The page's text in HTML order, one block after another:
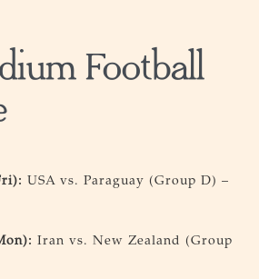
Football
USA vs. Paraguay (Group D) –
Iran vs. New Zealand (Group